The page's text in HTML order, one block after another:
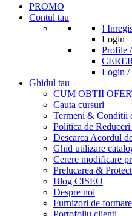
PROMO
Contul tau
!
Login
Profile
Login /
Ghidul tau
CUM OBTII
Cauta cursuri
Termeni & Conditii
Politica de
Descarca Acordul
Ghid utilizare
Cerere modificare
Prelucarea &
Blog CISEO
Despre noi
Furnizori de
Portofoliu clienti